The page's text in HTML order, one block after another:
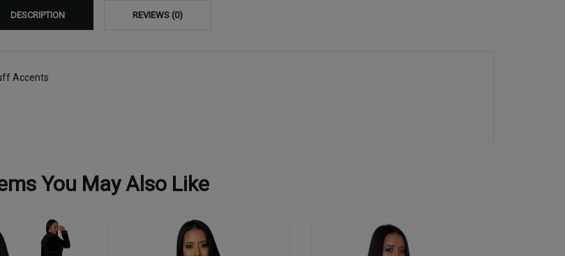
DESCRIPTION REVIEWS (0)
Accents
You May Also Like